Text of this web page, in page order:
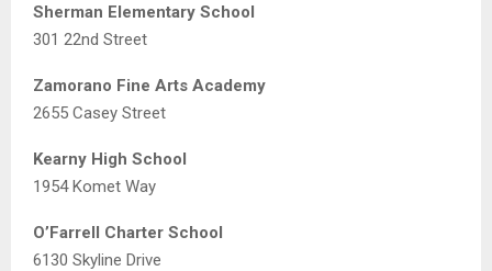
Sherman Elementary School
301 22nd Street
Zamorano Fine Arts Academy
2655 Casey Street
Kearny High School
1954 Komet Way
O’Farrell Charter School
6130 Skyline Drive